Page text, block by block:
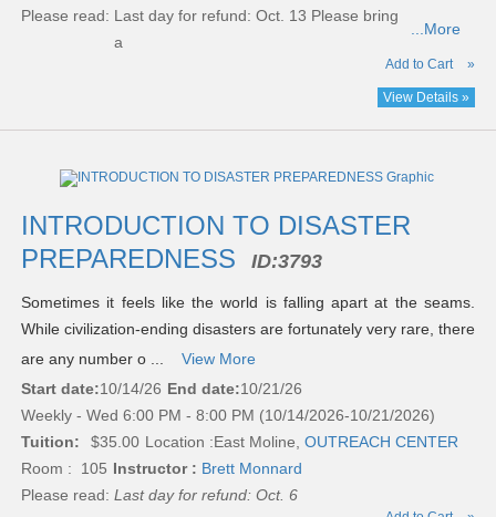
Please read: Last day for refund: Oct. 13 Please bring
a
...More
Add to Cart »
View Details »
INTRODUCTION TO DISASTER
PREPAREDNESS
ID:3793
Sometimes it feels like the world is falling apart at the seams.
While civilization-ending disasters are fortunately very rare, there
are any number o ...
View More
Start date:10/14/26 End date:10/21/26
Weekly - Wed 6:00 PM - 8:00 PM (10/14/2026-10/21/2026)
Tuition:
$35.00 Location :East Moline, OUTREACH CENTER
Room : 105 Instructor : Brett Monnard
Please read: Last day for refund: Oct. 6